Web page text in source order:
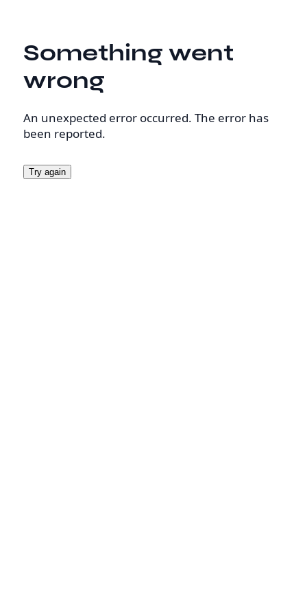
Something went
wrong
An unexpected error occurred. The error has
been reported.
Try again